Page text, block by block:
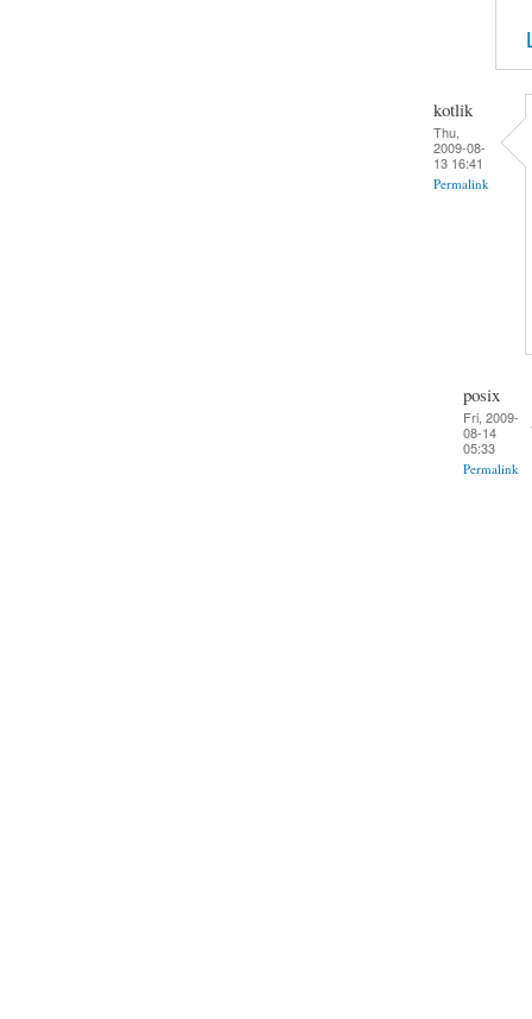
kotlik
Thu,
2009-08-
13 16:41
Permalink
posix
Fri, 2009-
08-14
05:33
Permalink